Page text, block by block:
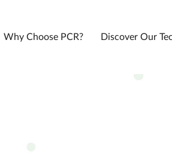
Why Choose PCR? Discover Our